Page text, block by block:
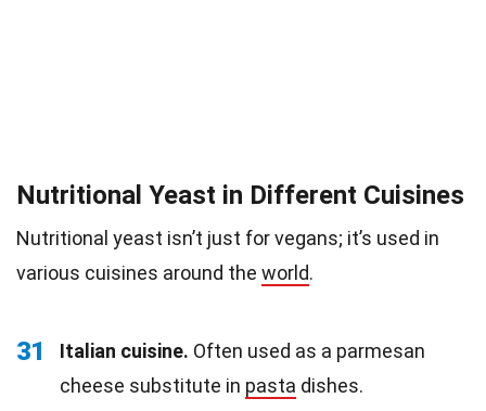
Nutritional Yeast in Different Cuisines
Nutritional yeast isn’t just for vegans; it’s used in
various cuisines around the world.
31 Italian cuisine. Often used as a parmesan
cheese substitute in pasta dishes.